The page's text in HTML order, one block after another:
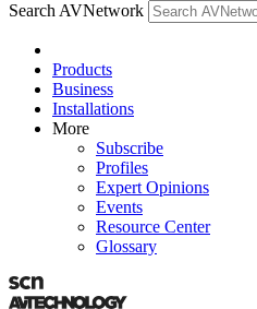
Search AVNetwork
Products
Business
Installations
More
Subscribe
Profiles
Expert Opinions
Events
Resource Center
Glossary